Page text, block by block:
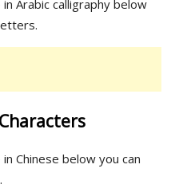
Arabic calligraphy below
Chinese below you can